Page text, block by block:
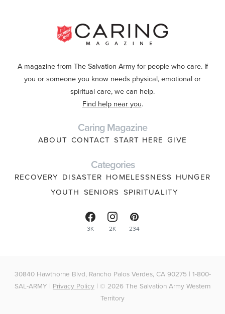
A magazine from The Salvation Army for people who care. If
you or someone you know needs physical, emotional or
spiritual care, we can help.
Find help near you.
Caring Magazine
ABOUT CONTACT START HERE GIVE
Categories
RECOVERY DISASTER HOMELESSNESS HUNGER
YOUTH SENIORS SPIRITUALITY
3K 2K 234
30840 Hawthorne Blvd, Rancho Palos Verdes, CA 90275 | 1-800-
SAL-ARMY | Privacy Policy | © 2026 The Salvation Army Western
Territory